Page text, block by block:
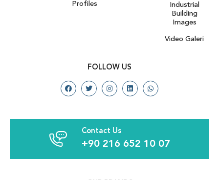
Profiles
Industrial
Building
Images
Video Galeri
FOLLOW US
Contact Us
+90 216 652 10 07